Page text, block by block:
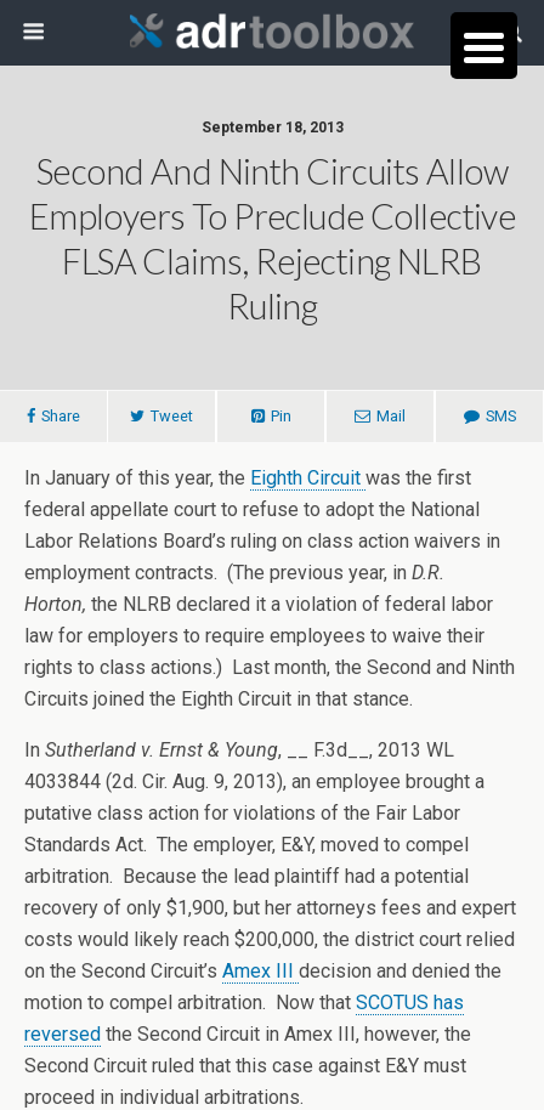
September 18, 2013
Second And Ninth Circuits Allow
Employers To Preclude Collective
FLSA Claims, Rejecting NLRB
Ruling
Share Tweet Pin Mail SMS
In January of this year, the Eighth Circuit was the first
federal appellate court to refuse to adopt the National
Labor Relations Board’s ruling on class action waivers in
employment contracts. (The previous year, in D.R.
Horton, the NLRB declared it a violation of federal labor
law for employers to require employees to waive their
rights to class actions.) Last month, the Second and Ninth
Circuits joined the Eighth Circuit in that stance.
In Sutherland v. Ernst & Young, __ F.3d__, 2013 WL
4033844 (2d. Cir. Aug. 9, 2013), an employee brought a
putative class action for violations of the Fair Labor
Standards Act. The employer, E&Y, moved to compel
arbitration. Because the lead plaintiff had a potential
recovery of only $1,900, but her attorneys fees and expert
costs would likely reach $200,000, the district court relied
on the Second Circuit’s Amex III decision and denied the
motion to compel arbitration. Now that SCOTUS has
reversed the Second Circuit in Amex III, however, the
Second Circuit ruled that this case against E&Y must
proceed in individual arbitrations.